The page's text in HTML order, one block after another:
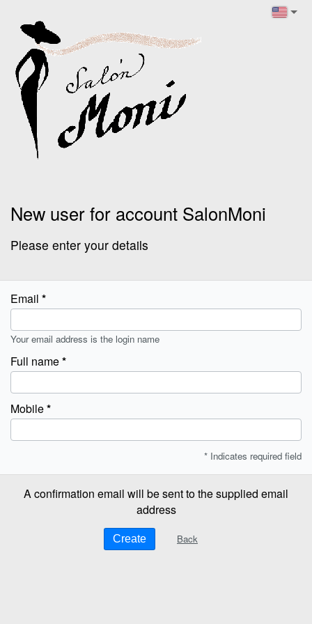
New user for account SalonMoni
Please enter your details
Email
Your email address is the login name
Full name
Mobile
* Indicates required field
A confirmation email will be sent to the supplied email
address
Back